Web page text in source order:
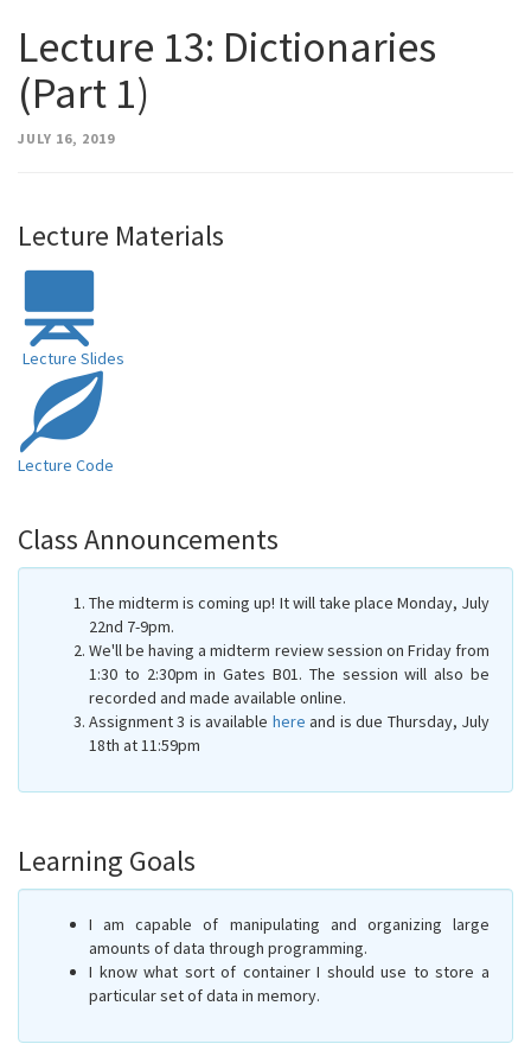
Lecture 13: Dictionaries
(Part 1)
JULY 16, 2019
Lecture Materials
Lecture Slides
Lecture Code
Class Announcements
The midterm is coming up! It will take place Monday, July
22nd 7-9pm.
We'll be having a midterm review session on Friday from
1:30 to 2:30pm in Gates B01. The session will also be
recorded and made available online.
Assignment 3 is available here and is due Thursday, July
18th at 11:59pm
Learning Goals
I am capable of manipulating and organizing large
amounts of data through programming.
I know what sort of container I should use to store a
particular set of data in memory.